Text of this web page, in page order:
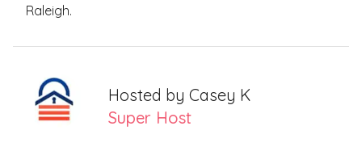
Raleigh.
Hosted by Casey K
Super Host